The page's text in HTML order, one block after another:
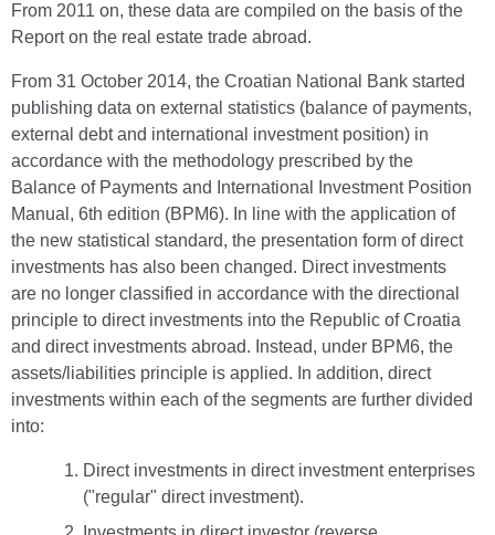
From 2011 on, these data are compiled on the basis of the
Report on the real estate trade abroad.
From 31 October 2014, the Croatian National Bank started
publishing data on external statistics (balance of payments,
external debt and international investment position) in
accordance with the methodology prescribed by the
Balance of Payments and International Investment Position
Manual, 6th edition (BPM6). In line with the application of
the new statistical standard, the presentation form of direct
investments has also been changed. Direct investments
are no longer classified in accordance with the directional
principle to direct investments into the Republic of Croatia
and direct investments abroad. Instead, under BPM6, the
assets/liabilities principle is applied. In addition, direct
investments within each of the segments are further divided
into:
Direct investments in direct investment enterprises
("regular" direct investment).